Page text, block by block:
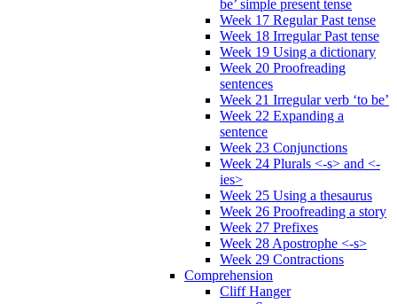
be’ simple present tense
Week 17 Regular Past tense
Week 18 Irregular Past tense
Week 19 Using a dictionary
Week 20 Proofreading
sentences
Week 21 Irregular verb ‘to be’
Week 22 Expanding a
sentence
Week 23 Conjunctions
Week 24 Plurals <-s> and <-
ies>
Week 25 Using a thesaurus
Week 26 Proofreading a story
Week 27 Prefixes
Week 28 Apostrophe <-s>
Week 29 Contractions
Comprehension
Cliff Hanger